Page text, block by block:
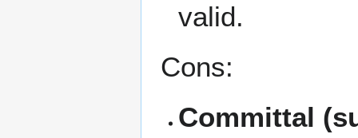
valid.
Cons:
Committal